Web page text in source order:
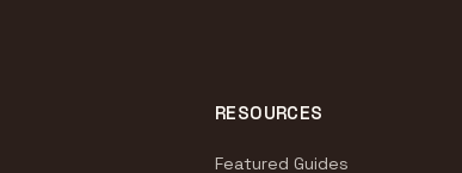
RESOURCES
Featured Guides